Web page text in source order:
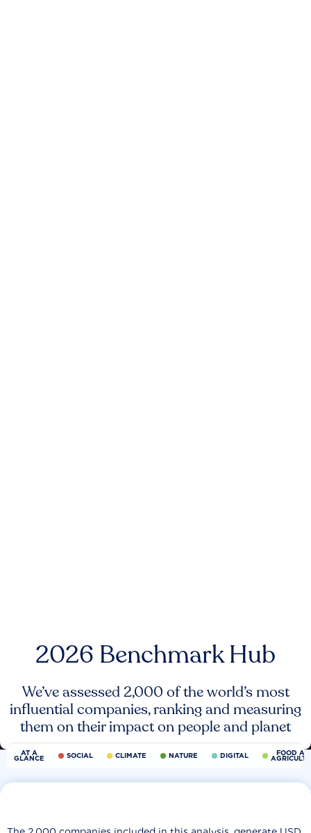
2026 Benchmark Hub
We’ve assessed 2,000 of the world’s most
influential companies, ranking and measuring
them on their impact on people and planet
AT A
GLANCE SOCIAL CLIMATE NATURE DIGITAL FOOD